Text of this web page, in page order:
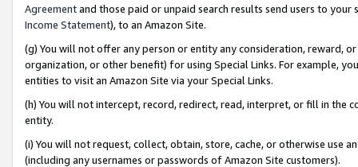
Agreementand those paid or unpaid search results send users to
Income Statement), to an Amazon Site.
(g) You will not offer any person or entity any consideration, reward,
organization, or other benefit) for using Special Links. For example,
entities to visit an Amazon Site via your Special Links.
(h) You will not intercept, record, redirect, read, interpret, or fill in
entity.
(i) You will not request, collect, obtain, store, cache, or otherwise use
(including any usernames or passwords of Amazon Site customers).